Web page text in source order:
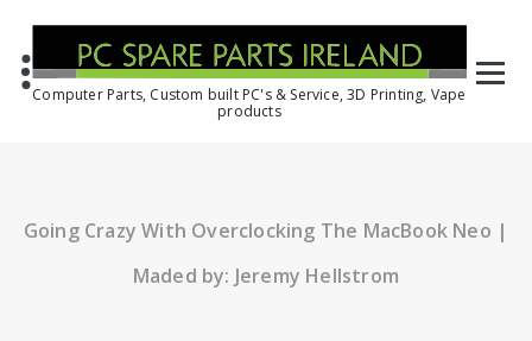
Computer Parts, Custom built PC's & Service, 3D Printing, Vape
products
Going Crazy With Overclocking The MacBook Neo |
Maded by: Jeremy Hellstrom